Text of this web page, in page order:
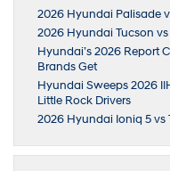
2026 Hyundai Palisade
2026 Hyundai Tucson
Hyundai’s 2026 Report
Brands Get
Hyundai Sweeps 2026
Little Rock Drivers
2026 Hyundai Ioniq 5 vs